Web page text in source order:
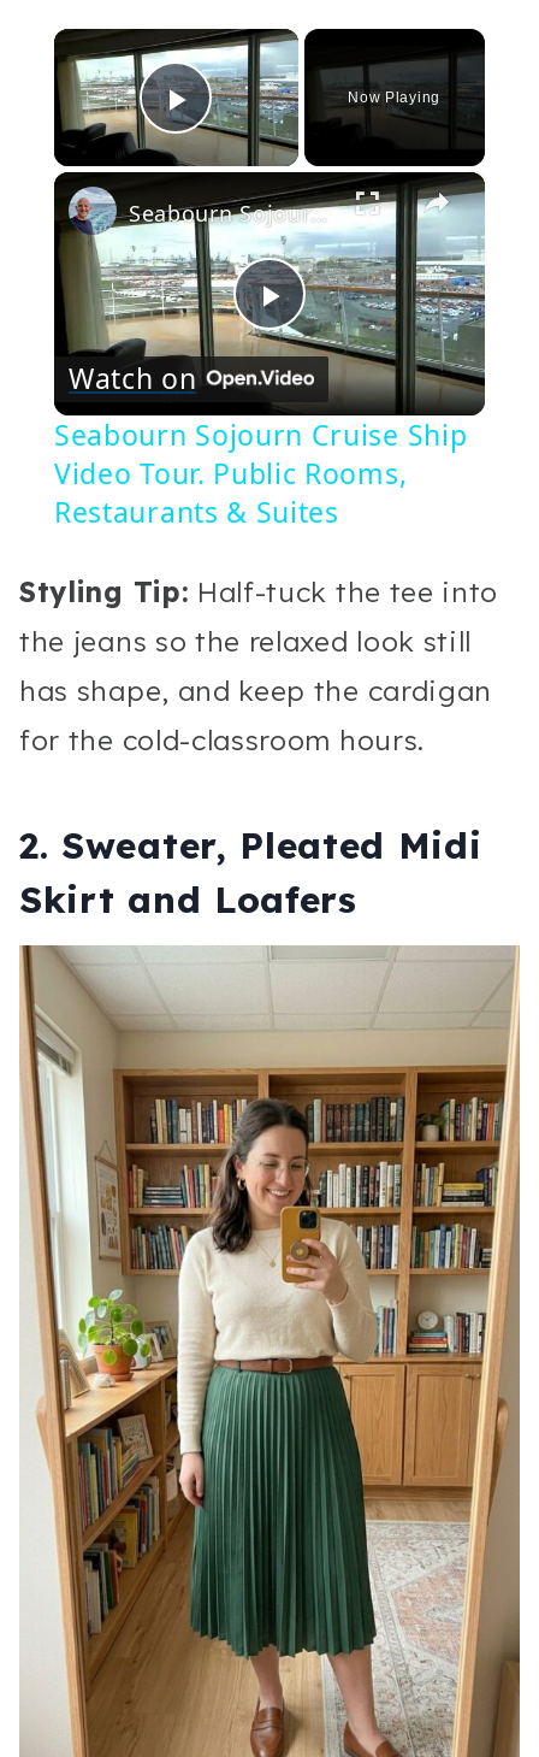
×
Play Video
Now Playing
×
Play
Video
Seabourn Sojourn Cruise Ship Video Tour. Public Rooms, Restaurants & Suites
Watch on
Seabourn Sojourn Cruise Ship
Video Tour. Public Rooms,
Restaurants & Suites
Styling Tip: Half-tuck the tee into
the jeans so the relaxed look still
has shape, and keep the cardigan
for the cold-classroom hours.
2. Sweater, Pleated Midi
Skirt and Loafers